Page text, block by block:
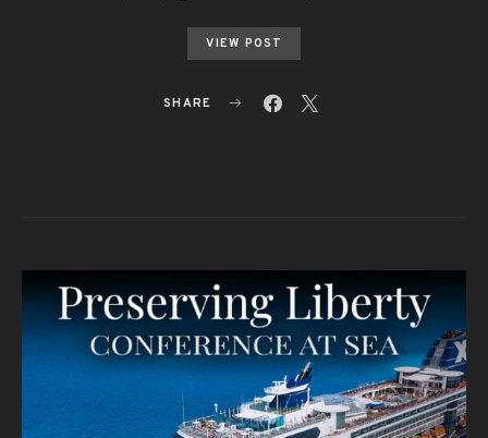
VIEW POST
SHARE